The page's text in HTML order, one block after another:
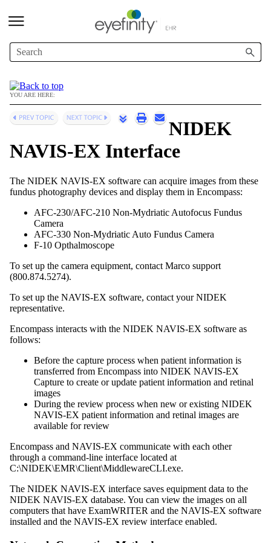
Skip To Main Content
YOU ARE HERE:
NIDEK
NAVIS-EX Interface
The NIDEK NAVIS-EX software can acquire images from these
fundus photography devices and display them in Encompass:
AFC-230/AFC-210 Non-Mydriatic Autofocus Fundus
Camera
AFC-330 Non-Mydriatic Auto Fundus Camera
F-10 Opthalmoscope
To set up the camera equipment, contact Marco support
(800.874.5274).
To set up the NAVIS-EX software, contact your NIDEK
representative.
Encompass interacts with the NIDEK NAVIS-EX software as
follows:
Before the capture process when patient information is
transferred from Encompass into NIDEK NAVIS-EX
Capture to create or update patient information and retinal
images
During the review process when new or existing NIDEK
NAVIS-EX patient information and retinal images are
available for review
Encompass and NAVIS-EX communicate with each other
through a command-line interface located at
C:\NIDEK\EMR\Client\MiddlewareCLI.exe.
The NIDEK NAVIS-EX interface saves equipment data to the
NIDEK NAVIS-EX database. You can view the images on all
computers that have ExamWRITER and the NAVIS-EX software
installed and the NAVIS-EX review interface enabled.